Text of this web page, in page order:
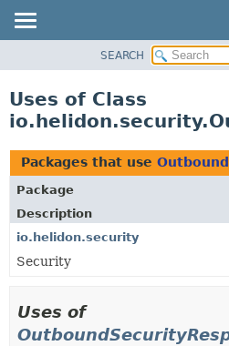
PACKAGE
USE
TREE
DEPRECATED
INDEX
HELP
SEARCH
Uses of Class
Packages that use
Package
Description
io.helidon.security
Security
Uses of